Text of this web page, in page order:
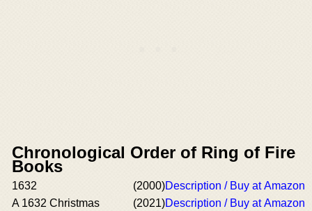
Chronological Order of Ring of Fire
Books
1632 (2000)Description / Buy at Amazon
A 1632 Christmas
(2021)Description / Buy at Amazon